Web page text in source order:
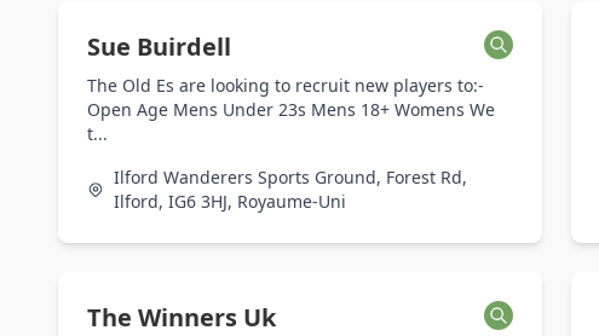
Sue Buirdell
The Old Es are looking to recruit new players to:-
Open Age Mens Under 23s Mens 18+ Womens We
t...
Ilford Wanderers Sports Ground, Forest Rd,
Ilford, IG6 3HJ, Royaume-Uni
The Winners Uk